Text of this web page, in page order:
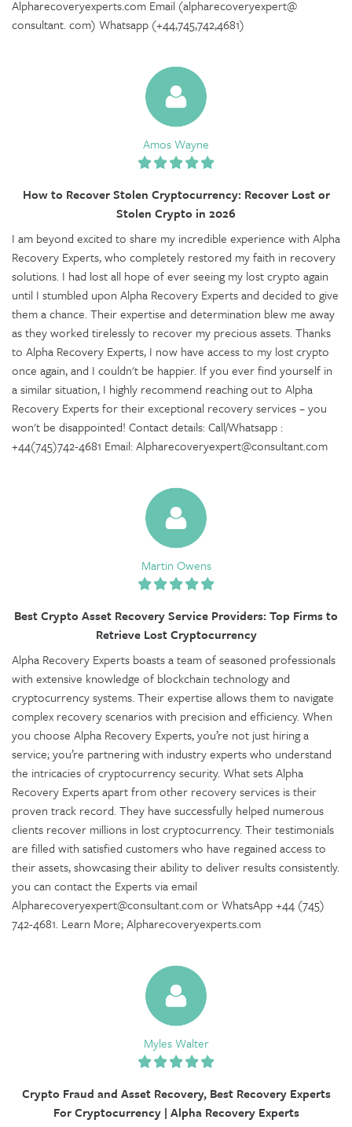
Alpharecoveryexperts.com Email (alpharecoveryexpert@
consultant. com) Whatsapp (+44,745,742,4681)
Amos Wayne
How to Recover Stolen Cryptocurrency: Recover Lost or
Stolen Crypto in 2026
I am beyond excited to share my incredible experience with Alpha
Recovery Experts, who completely restored my faith in recovery
solutions. I had lost all hope of ever seeing my lost crypto again
until I stumbled upon Alpha Recovery Experts and decided to give
them a chance. Their expertise and determination blew me away
as they worked tirelessly to recover my precious assets. Thanks
to Alpha Recovery Experts, I now have access to my lost crypto
once again, and I couldn't be happier. If you ever find yourself in
a similar situation, I highly recommend reaching out to Alpha
Recovery Experts for their exceptional recovery services – you
won't be disappointed! Contact details: Call/Whatsapp :
+44(745)742-4681 Email: Alpharecoveryexpert@consultant.com
Martin Owens
Best Crypto Asset Recovery Service Providers: Top Firms to
Retrieve Lost Cryptocurrency
Alpha Recovery Experts boasts a team of seasoned professionals
with extensive knowledge of blockchain technology and
cryptocurrency systems. Their expertise allows them to navigate
complex recovery scenarios with precision and efficiency. When
you choose Alpha Recovery Experts, you’re not just hiring a
service; you’re partnering with industry experts who understand
the intricacies of cryptocurrency security. What sets Alpha
Recovery Experts apart from other recovery services is their
proven track record. They have successfully helped numerous
clients recover millions in lost cryptocurrency. Their testimonials
are filled with satisfied customers who have regained access to
their assets, showcasing their ability to deliver results consistently.
you can contact the Experts via email
Alpharecoveryexpert@consultant.com or WhatsApp +44 (745)
742-4681. Learn More; Alpharecoveryexperts.com
Myles Walter
Crypto Fraud and Asset Recovery, Best Recovery Experts
For Cryptocurrency | Alpha Recovery Experts